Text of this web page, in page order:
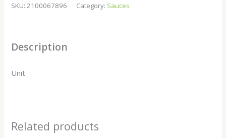
SKU:2100067896 Category: Sauces
Description
Unit
Related products